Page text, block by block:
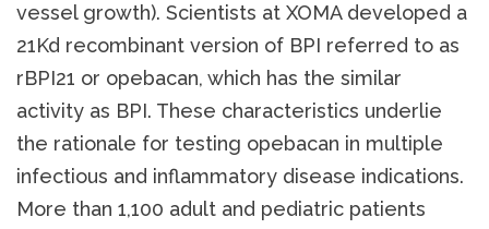
vessel growth). Scientists at XOMA developed a
21Kd recombinant version of BPI referred to as
rBPI21 or opebacan, which has the similar
activity as BPI. These characteristics underlie
the rationale for testing opebacan in multiple
infectious and inflammatory disease indications.
More than 1,100 adult and pediatric patients